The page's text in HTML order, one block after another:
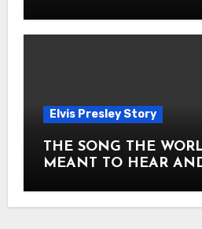
Elvis Presley Story
THE SONG THE
MEANT TO HEAR
ITS CORE HOW Elvis Presley AND